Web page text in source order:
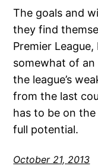
The goals and
they find
Premier
somewhat of an
the league’s
from the last
has to be on
full potential.
October 21, 2013